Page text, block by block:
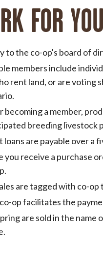
FOR YOU
to the co-op's board of
members include
rent land, or are voting
becoming a member,
breeding livestock
loans are payable over a
you receive a purchase
are tagged with co-
op facilitates the
are sold in the name